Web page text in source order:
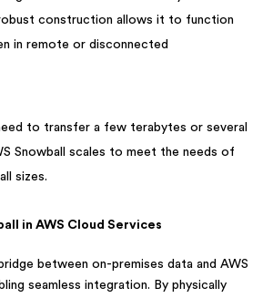
construction allows it to function
in remote or disconnected
to transfer a few terabytes or several
Snowball scales to meet the needs of
sizes.
in AWS Cloud Services
between on-premises data and AWS
seamless integration. By physically